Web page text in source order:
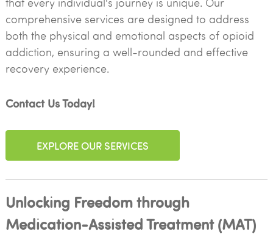
comprehensive services are designed to address
both the physical and emotional aspects of opioid
addiction, ensuring a well-rounded and effective
recovery experience.
Contact Us Today!
EXPLORE OUR SERVICES
Unlocking Freedom through
Medication-Assisted Treatment (MAT)